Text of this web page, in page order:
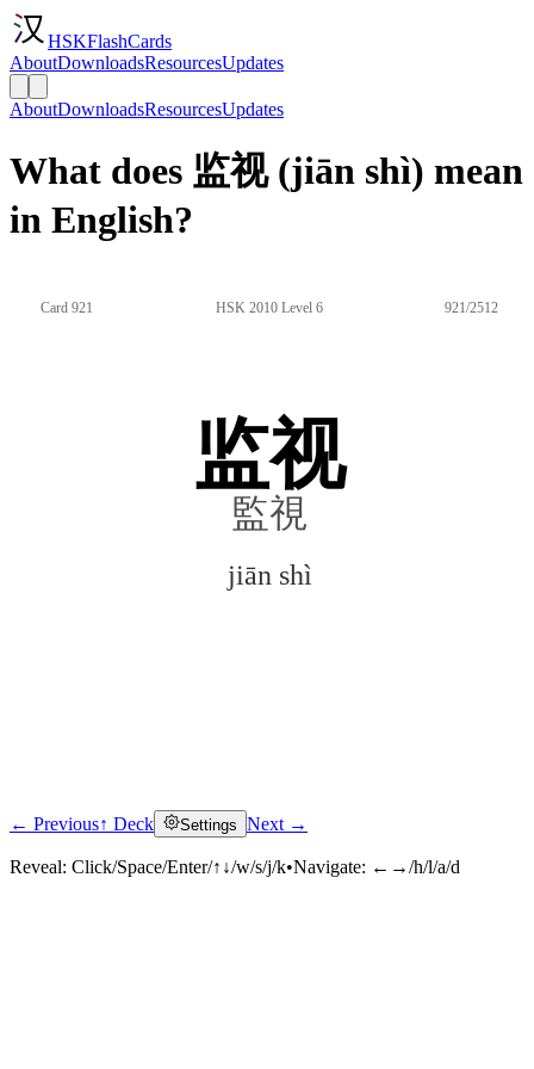
HSKFlashCards
AboutDownloadsResourcesUpdates
AboutDownloadsResourcesUpdates
What does 监视 (jiān shì) mean
in English?
Card 921 HSK 2010 Level 6 921/2512
监视
監視
jiān shì
Click to reveal
← Previous↑ Deck Settings Next →
Reveal: Click/Space/Enter/↑↓/w/s/j/k•Navigate: ←→/h/l/a/d